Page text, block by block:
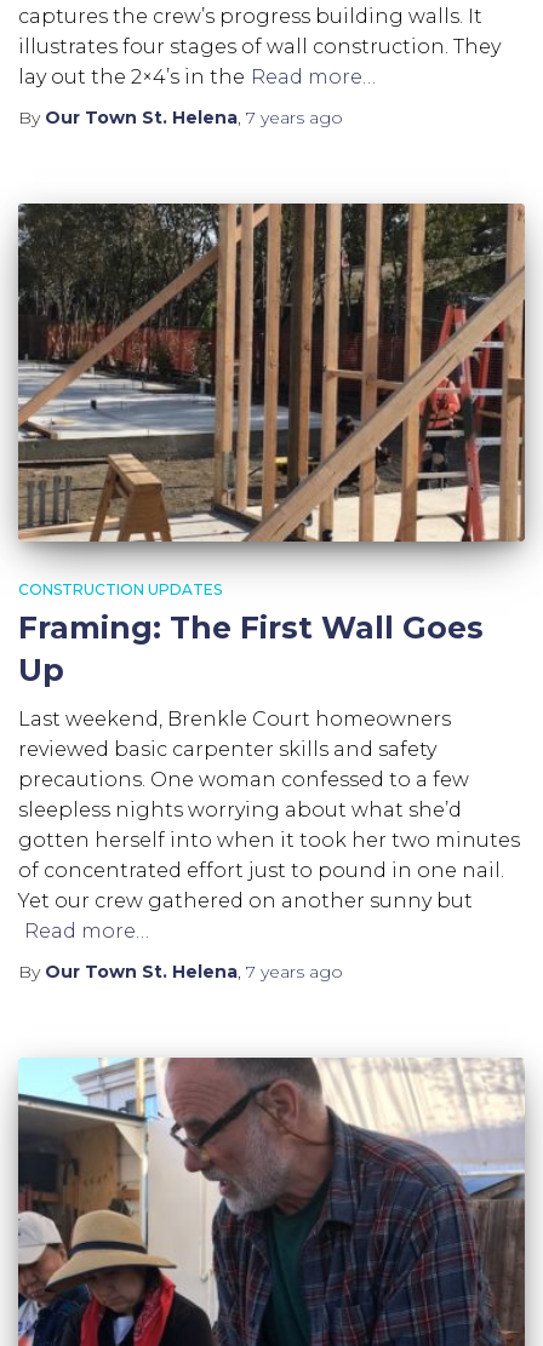
captures the crew’s progress building walls. It
illustrates four stages of wall construction. They
lay out the 2×4’s in the Read more…
By Our Town St. Helena, 7 years ago
CONSTRUCTION UPDATES
Framing: The First Wall Goes
Up
Last weekend, Brenkle Court homeowners
reviewed basic carpenter skills and safety
precautions. One woman confessed to a few
sleepless nights worrying about what she’d
gotten herself into when it took her two minutes
of concentrated effort just to pound in one nail.
Yet our crew gathered on another sunny but
Read more…
By Our Town St. Helena 7 years ago